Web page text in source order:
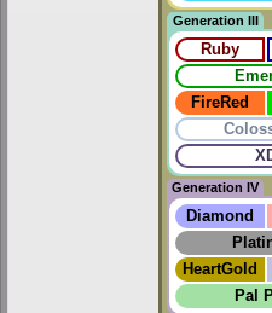
Generation III
Ruby
FireRed
Generation IV
Diamond
HeartGold
Pal